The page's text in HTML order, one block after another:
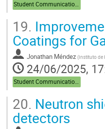
19.
Coatings for
Jonathan Méndez (Instituto de
24/06/2025,
20. Neutron
detectors